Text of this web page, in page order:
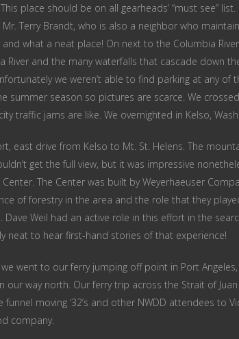
place should be on all gearheads’ “must see”
Terry Brandt, who is also a neighbor who
and what a neat place! On next to the Columbia
River and the many waterfalls that cascade down
we weren’t able to find parking at any
summer season so pictures are scarce. We
traffic jams are like. We overnighted in Kelso,
east drive from Kelso to Mt. St. Helens. The
get the full view, but it was impressive
Center. The Center was built by Weyerhaeuser
of forestry in the area and the role that they
Dave Weil had an active role in this effort in the
neat to hear first-hand stories of that experience!
went to our ferry jumping off point in Port
our way north. Our ferry trip across the Strait of
funnel moving ‘32’s and other NWDD attendees to
company.